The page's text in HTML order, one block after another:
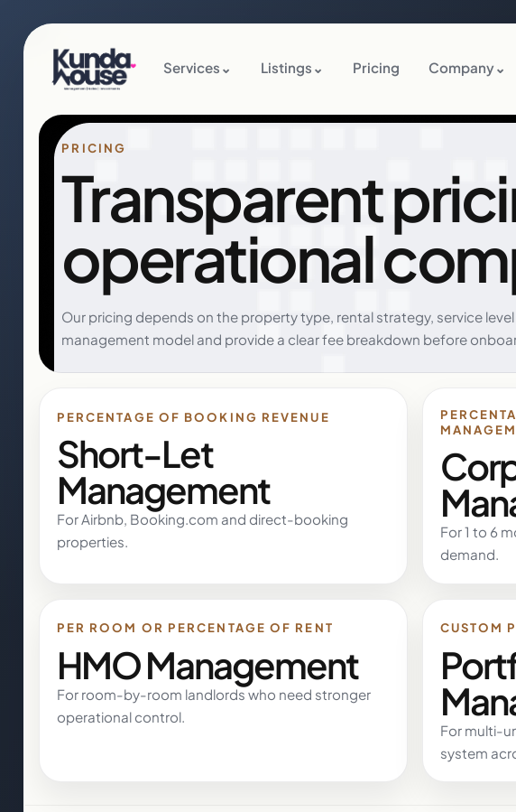
Services ⌄ Listings ⌄ Pricing Company⌄
PRICING
Transparent
operational
Our pricing depends on the property type, rental strategy, service
management model and provide a clear fee breakdown before
PERCENTAGE OF BOOKING REVENUE
Short-Let
Management
For Airbnb, Booking.com and direct-booking
properties.
For 1 to 6
demand.
PER ROOM OR PERCENTAGE OF RENT
HMO Management
For room-by-room landlords who need stronger
operational control.
CUSTOM
For multi-
system